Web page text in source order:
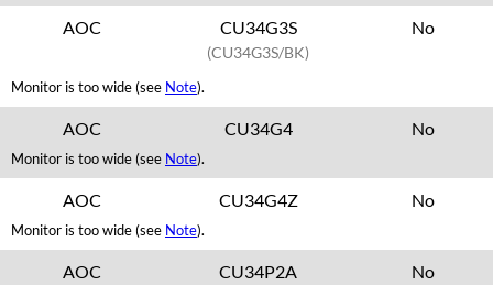
AOC CU34G3S
(CU34G3S/BK)
No
Monitor is too wide (see Note).
AOC CU34G4 No
Monitor is too wide (see Note).
AOC CU34G4Z No
Monitor is too wide (see Note).
AOC CU34P2A No